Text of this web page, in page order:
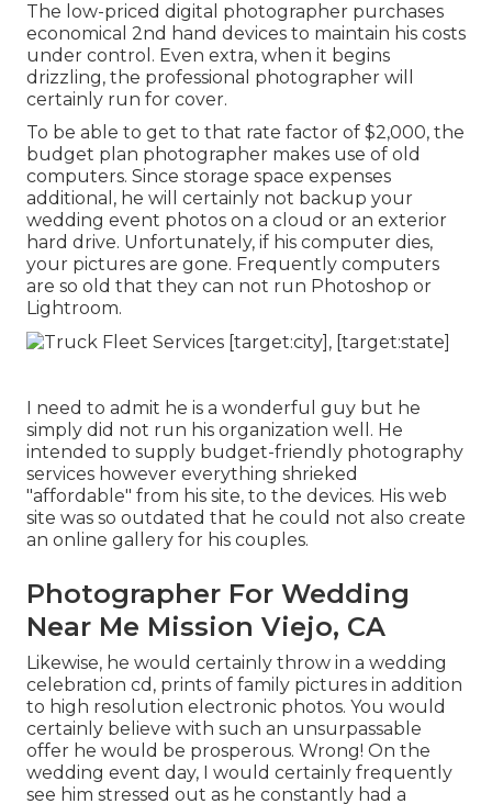
The low-priced digital photographer purchases
economical 2nd hand devices to maintain his costs
under control. Even extra, when it begins
drizzling, the professional photographer will
certainly run for cover.
To be able to get to that rate factor of $2,000, the
budget plan photographer makes use of old
computers. Since storage space expenses
additional, he will certainly not backup your
wedding event photos on a cloud or an exterior
hard drive. Unfortunately, if his computer dies,
your pictures are gone. Frequently computers
are so old that they can not run Photoshop or
Lightroom.
I need to admit he is a wonderful guy but he
simply did not run his organization well. He
intended to supply budget-friendly photography
services however everything shrieked
"affordable" from his site, to the devices. His web
site was so outdated that he could not also create
an online gallery for his couples.
Photographer For Wedding
Near Me Mission Viejo, CA
Likewise, he would certainly throw in a wedding
celebration cd, prints of family pictures in addition
to high resolution electronic photos. You would
certainly believe with such an unsurpassable
offer he would be prosperous. Wrong! On the
wedding event day, I would certainly frequently
see him stressed out as he constantly had a